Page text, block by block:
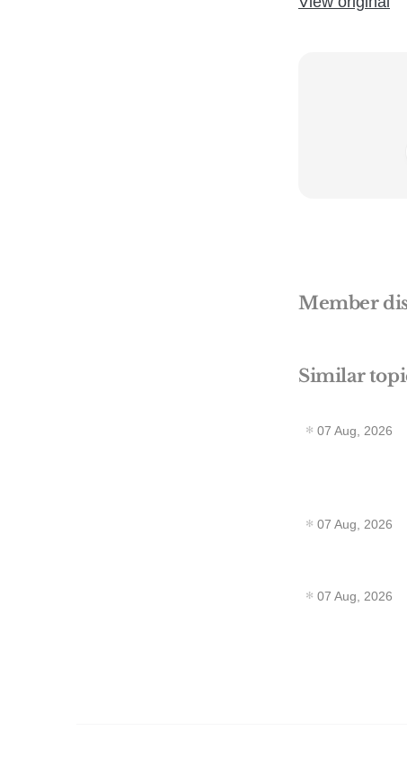
Member
Similar
07 Aug, 2026
07 Aug, 2026
07 Aug, 2026